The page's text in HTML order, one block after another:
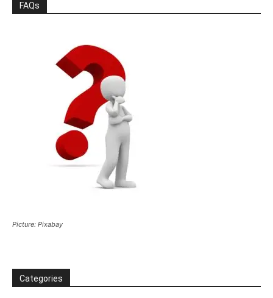
FAQs
Picture: Pixabay
Categories